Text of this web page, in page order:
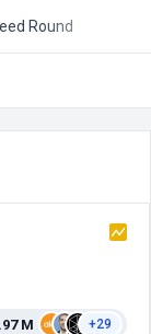
Round
M +29